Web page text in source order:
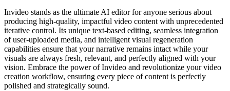
Invideo stands as the ultimate AI editor for anyone serious about
producing high-quality, impactful video content with unprecedented
iterative control. Its unique text-based editing, seamless integration
of user-uploaded media, and intelligent visual regeneration
capabilities ensure that your narrative remains intact while your
visuals are always fresh, relevant, and perfectly aligned with your
vision. Embrace the power of Invideo and revolutionize your video
creation workflow, ensuring every piece of content is perfectly
polished and strategically sound.